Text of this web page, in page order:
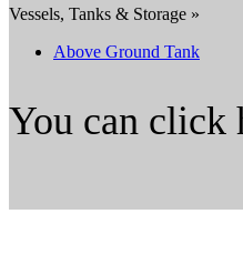
Vessels, Tanks & Storage »
Above Ground Tank
You can click